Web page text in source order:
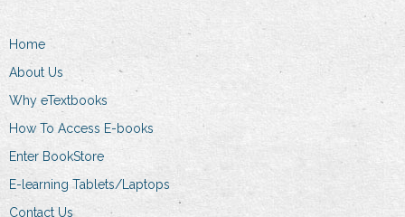
Home
About Us
Why eTextbooks
How To Access E-books
Enter BookStore
E-learning Tablets/Laptops
Contact Us